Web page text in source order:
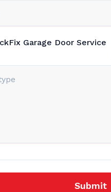
Garage Door Service
Submit